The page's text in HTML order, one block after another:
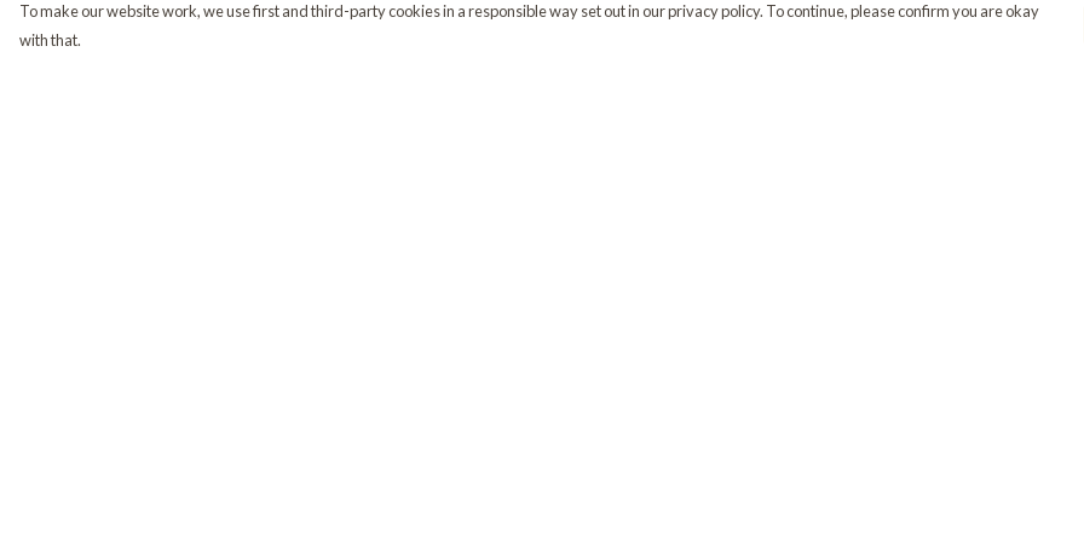
To make our website work, we use first and third-party cookies in a responsible way set out in our privacy policy. To continue, please confirm you are okay
with that.